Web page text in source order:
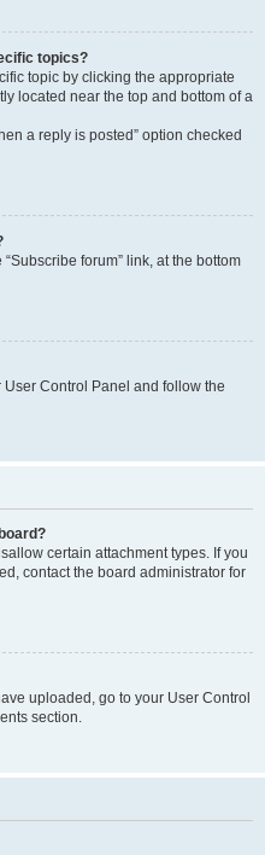
topics?
topic by clicking the appropriate
located near the top and bottom of a
a reply is posted” option checked
forum” link, at the bottom
Control Panel and follow the
certain attachment types. If you
contact the board administrator for
uploaded, go to your User Control
section.